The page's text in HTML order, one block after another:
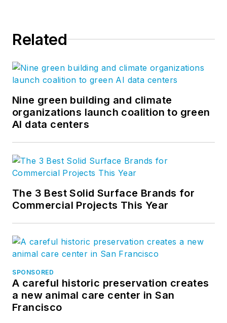
Related
Nine green building and climate
organizations launch coalition to green
AI data centers
The 3 Best Solid Surface Brands for
Commercial Projects This Year
SPONSORED
A careful historic preservation creates
a new animal care center in San
Francisco